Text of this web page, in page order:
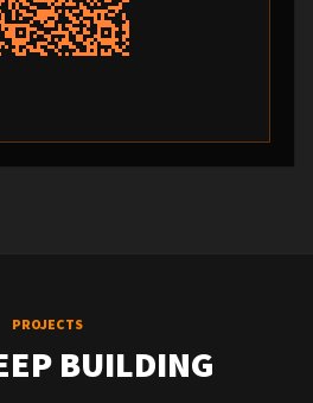
PROJECTS
BUILDING